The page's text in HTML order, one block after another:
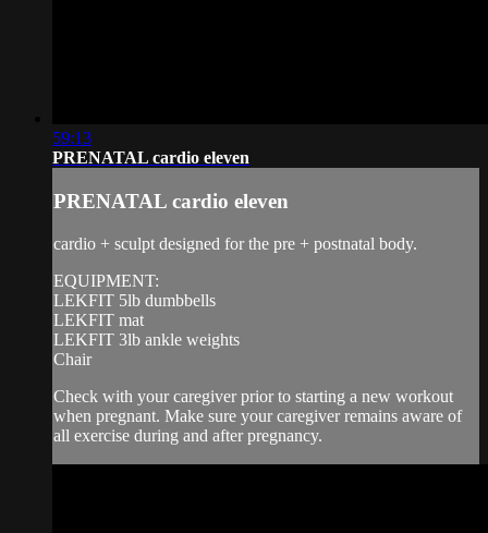
59:13
PRENATAL cardio eleven
PRENATAL cardio eleven
cardio + sculpt designed for the pre + postnatal body.
EQUIPMENT:
LEKFIT 5lb dumbbells
LEKFIT mat
LEKFIT 3lb ankle weights
Chair
Check with your caregiver prior to starting a new workout
when pregnant. Make sure your caregiver remains aware of
all exercise during and after pregnancy.